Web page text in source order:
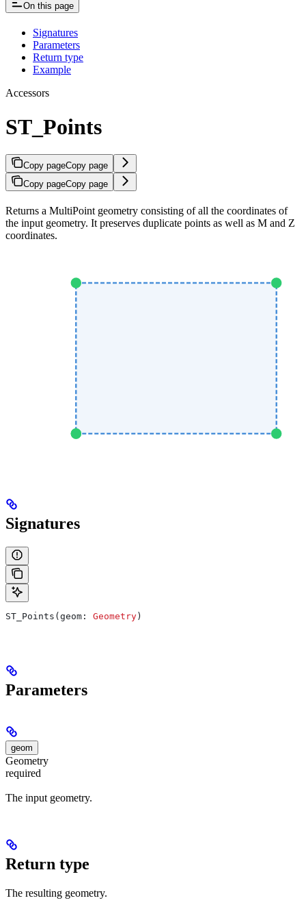
On this page
Signatures
Parameters
Return type
Example
Accessors
ST_Points
Copy pageCopy page
Copy pageCopy page
Returns a MultiPoint geometry consisting of all the coordinates of
the input geometry. It preserves duplicate points as well as M and Z
coordinates.
Signatures
ST_Points(geom: Geometry )
Parameters
geom
Geometry
required
The input geometry.
Return type
The resulting geometry.